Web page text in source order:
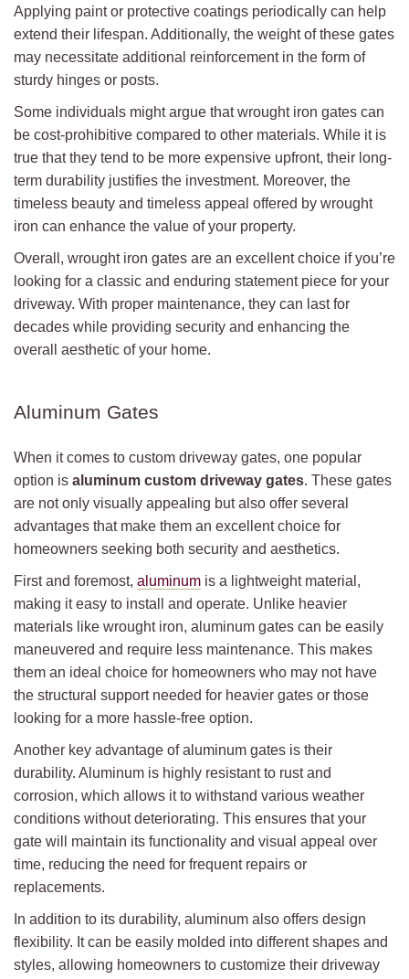
Applying paint or protective coatings periodically can help
extend their lifespan. Additionally, the weight of these gates
may necessitate additional reinforcement in the form of
sturdy hinges or posts.
Some individuals might argue that wrought iron gates can
be cost-prohibitive compared to other materials. While it is
true that they tend to be more expensive upfront, their long-
term durability justifies the investment. Moreover, the
timeless beauty and timeless appeal offered by wrought
iron can enhance the value of your property.
Overall, wrought iron gates are an excellent choice if you’re
looking for a classic and enduring statement piece for your
driveway. With proper maintenance, they can last for
decades while providing security and enhancing the
overall aesthetic of your home.
Aluminum Gates
When it comes to custom driveway gates, one popular
option is aluminum custom driveway gates. These gates
are not only visually appealing but also offer several
advantages that make them an excellent choice for
homeowners seeking both security and aesthetics.
First and foremost, aluminum is a lightweight material,
making it easy to install and operate. Unlike heavier
materials like wrought iron, aluminum gates can be easily
maneuvered and require less maintenance. This makes
them an ideal choice for homeowners who may not have
the structural support needed for heavier gates or those
looking for a more hassle-free option.
Another key advantage of aluminum gates is their
durability. Aluminum is highly resistant to rust and
corrosion, which allows it to withstand various weather
conditions without deteriorating. This ensures that your
gate will maintain its functionality and visual appeal over
time, reducing the need for frequent repairs or
replacements.
In addition to its durability, aluminum also offers design
flexibility. It can be easily molded into different shapes and
styles, allowing homeowners to customize their driveway